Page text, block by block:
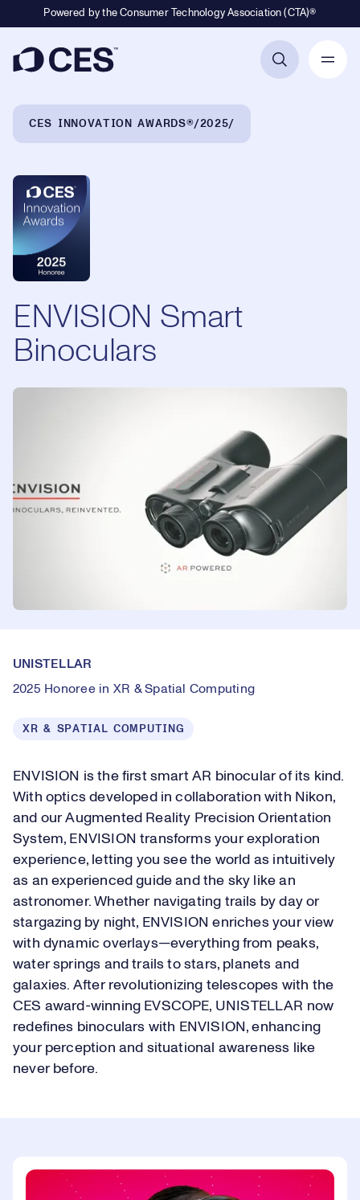
Powered by the Consumer Technology Association (CTA)®
CES INNOVATION AWARDS® 2025
ENVISION Smart
Binoculars
UNISTELLAR
2025 Honoree in XR & Spatial Computing
XR & SPATIAL COMPUTING
ENVISION is the first smart AR binocular of its kind.
With optics developed in collaboration with Nikon,
and our Augmented Reality Precision Orientation
System, ENVISION transforms your exploration
experience, letting you see the world as intuitively
as an experienced guide and the sky like an
astronomer. Whether navigating trails by day or
stargazing by night, ENVISION enriches your view
with dynamic overlays—everything from peaks,
water springs and trails to stars, planets and
galaxies. After revolutionizing telescopes with the
CES award-winning EVSCOPE, UNISTELLAR now
redefines binoculars with ENVISION, enhancing
your perception and situational awareness like
never before.